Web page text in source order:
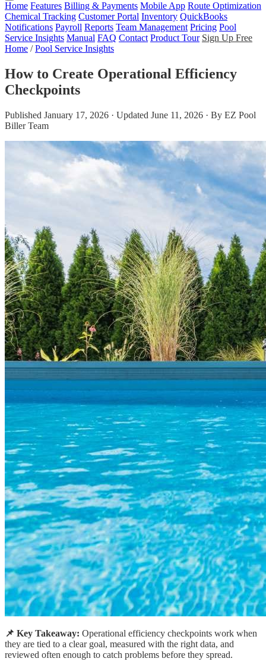
Home Features Billing & Payments Mobile App Route Optimization
Chemical Tracking Customer Portal Inventory QuickBooks
Notifications Payroll Reports Team Management Pricing Pool
Service Insights Manual FAQ Contact Product Tour Sign Up Free
Home / Pool Service Insights
How to Create Operational Efficiency
Checkpoints
Published January 17, 2026 · Updated June 11, 2026 · By EZ Pool
Biller Team
📌 Key Takeaway: Operational efficiency checkpoints work when
they are tied to a clear goal, measured with the right data, and
reviewed often enough to catch problems before they spread.